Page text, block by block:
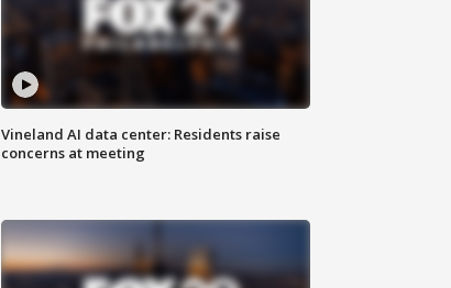
Vineland AI data center: Residents raise
concerns at meeting